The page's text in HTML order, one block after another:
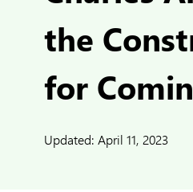
the
for
Updated: April 11, 2023